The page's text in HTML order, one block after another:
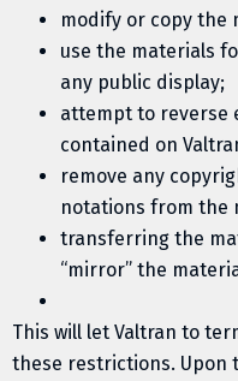
modify or copy the
use the materials
any public display;
attempt to reverse
contained on
remove any
notations from the
transferring the
“mirror” the
This will let Valtran to
these restrictions. Upon